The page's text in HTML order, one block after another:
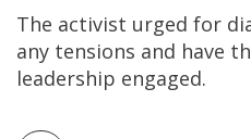
The activist urged for
any tensions and have
leadership engaged.